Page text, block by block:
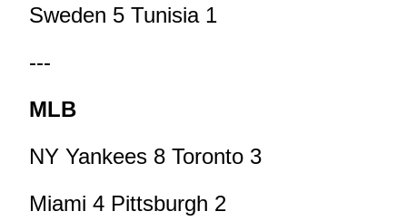
Sweden 5 Tunisia 1
---
MLB
NY Yankees 8 Toronto 3
Miami 4 Pittsburgh 2